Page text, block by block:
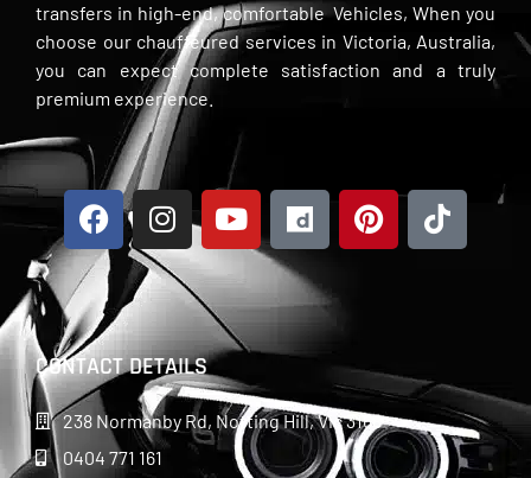
transfers in high-end, comfortable Vehicles, When you
choose our chauffeured services in Victoria, Australia,
you can expect complete satisfaction and a truly
premium experience.
CONTACT DETAILS
238 Normanby Rd, Notting Hill, Vic 3168
0404 771 161